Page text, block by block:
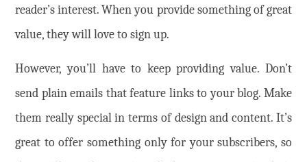
reader’s interest. When you provide something of great
value, they will love to sign up.
However, you’ll have to keep providing value. Don’t
send plain emails that feature links to your blog. Make
them really special in terms of design and content. It’s
great to offer something only for your subscribers, so